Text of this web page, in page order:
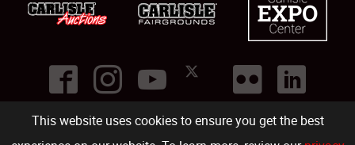
This website uses cookies to ensure you get the best
©2026
Carlisle Events .1000 Bryn Mawr Road,Carlisle PA 17013.USA
(717) 243-7855 . All rights reserved.